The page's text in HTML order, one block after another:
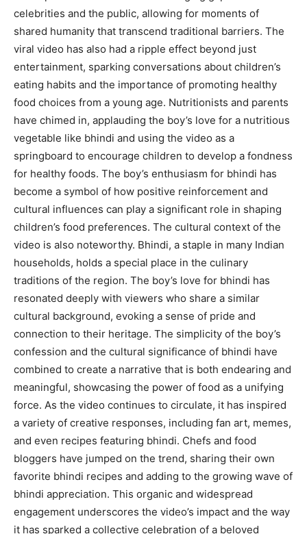
celebrities and the public, allowing for moments of
shared humanity that transcend traditional barriers. The
viral video has also had a ripple effect beyond just
entertainment, sparking conversations about children’s
eating habits and the importance of promoting healthy
food choices from a young age. Nutritionists and parents
have chimed in, applauding the boy’s love for a nutritious
vegetable like bhindi and using the video as a
springboard to encourage children to develop a fondness
for healthy foods. The boy’s enthusiasm for bhindi has
become a symbol of how positive reinforcement and
cultural influences can play a significant role in shaping
children’s food preferences. The cultural context of the
video is also noteworthy. Bhindi, a staple in many Indian
households, holds a special place in the culinary
traditions of the region. The boy’s love for bhindi has
resonated deeply with viewers who share a similar
cultural background, evoking a sense of pride and
connection to their heritage. The simplicity of the boy’s
confession and the cultural significance of bhindi have
combined to create a narrative that is both endearing and
meaningful, showcasing the power of food as a unifying
force. As the video continues to circulate, it has inspired
a variety of creative responses, including fan art, memes,
and even recipes featuring bhindi. Chefs and food
bloggers have jumped on the trend, sharing their own
favorite bhindi recipes and adding to the growing wave of
bhindi appreciation. This organic and widespread
engagement underscores the video’s impact and the way
it has sparked a collective celebration of a beloved